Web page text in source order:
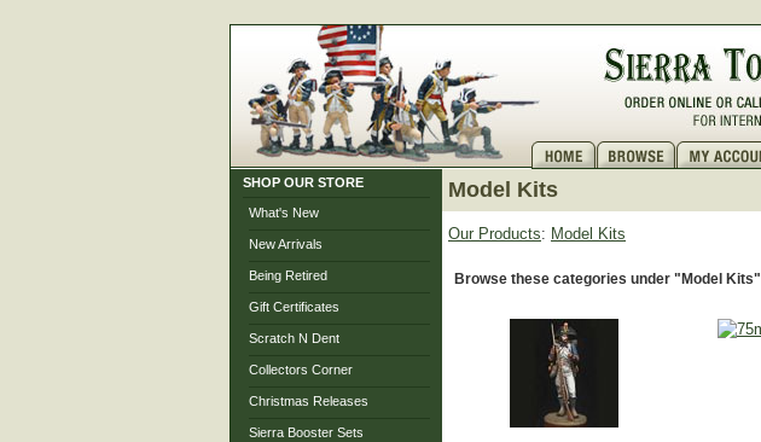
SHOP OUR STORE
What's New
New Arrivals
Being Retired
Gift Certificates
Scratch N Dent
Collectors Corner
Christmas Releases
Sierra Booster Sets
Model Kits
Our Products: Model Kits
Browse these categories under "Model Kits"